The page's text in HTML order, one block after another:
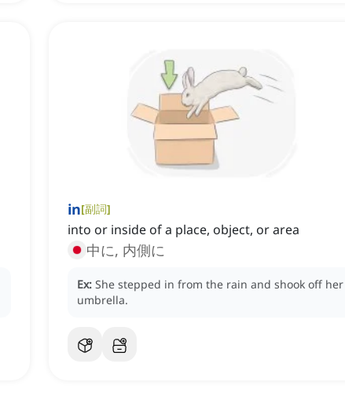
in[副詞]
into or inside of a place, object, or area
中に, 内側に
Ex: She stepped in from the rain and shook off her
umbrella.